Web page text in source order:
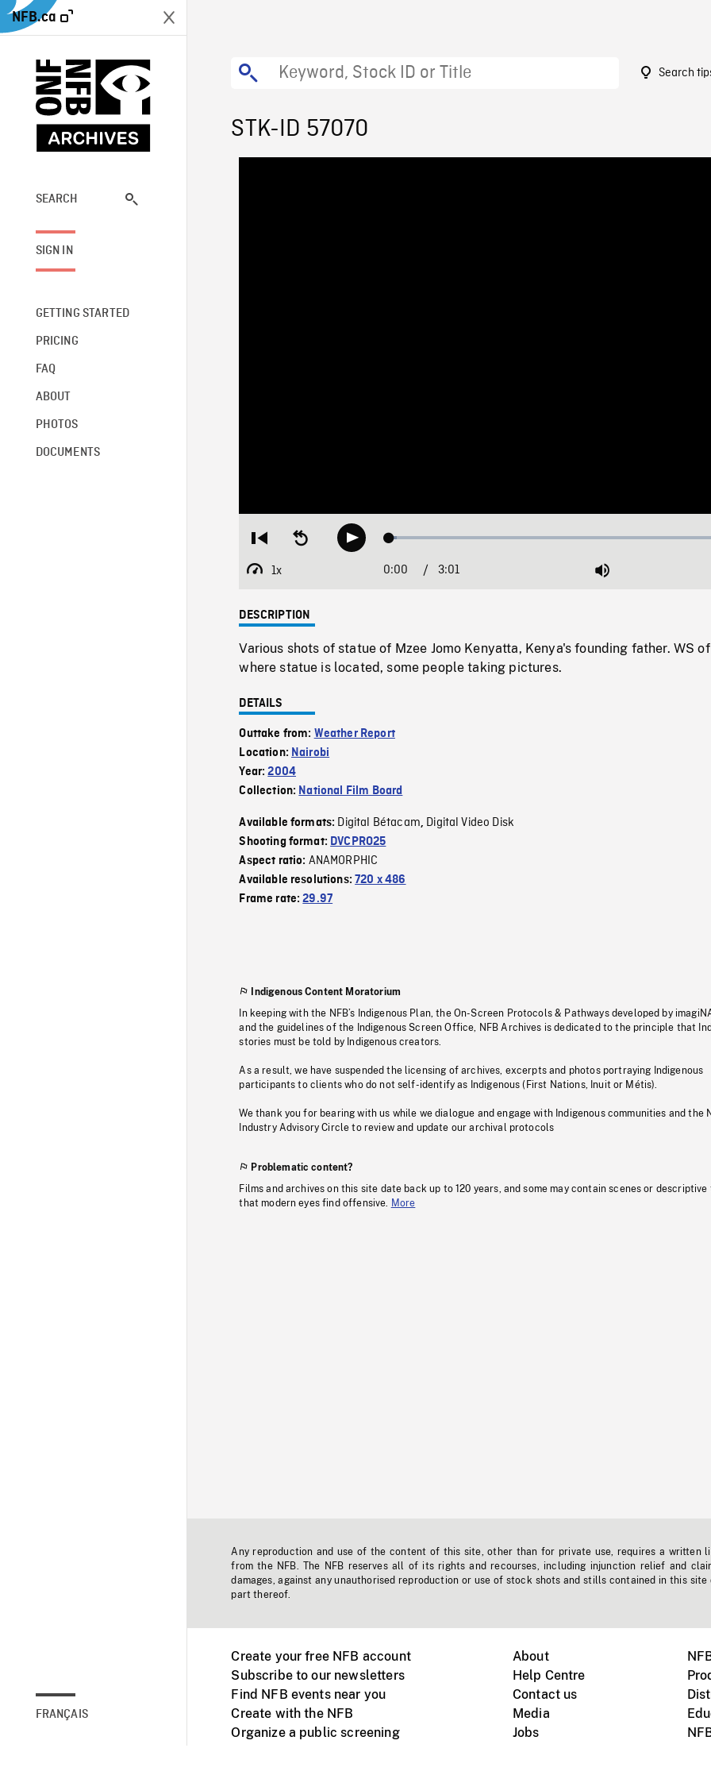
NFB.ca
SEARCH
SIGN IN
GETTING STARTED
PRICING
FAQ
ABOUT
PHOTOS
DOCUMENTS
FRANÇAIS
Search
STK-ID 57070
Restart
beginning
Seek
backwardPlay Loaded:
1x
Playback
Current
0:00 / 3:01 Mute
DESCRIPTION
Various shots of statue of Mzee Jomo Kenyatta, Kenya's founding father. WS
where statue is located, some people taking pictures.
DETAILS
Outtake from: Weather Report
Location: Nairobi
Year:2004
Collection: National Film Board
Available formats: Digital Bétacam, Digital Video Disk
Shooting format: DVCPRO25
Aspect ratio: ANAMORPHIC
Available resolutions:720 x 486
Frame rate:29.97
Indigenous Content Moratorium
In keeping with the NFB’s Indigenous Plan, the On-Screen Protocols & Pathways developed by
and the guidelines of the Indigenous Screen Office, NFB Archives is dedicated to the principle that
stories must be told by Indigenous creators.
As a result, we have suspended the licensing of archives, excerpts and photos portraying Indigenous
participants to clients who do not self-identify as Indigenous (First Nations, Inuit or Métis).
We thank you for bearing with us while we dialogue and engage with Indigenous communities and the
Industry Advisory Circle to review and update our archival protocols
Problematic content?
Films and archives on this site date back up to 120 years, and some may contain scenes or descriptive
that modern eyes find offensive.
More
Any reproduction and use of the content of this site, other than for private use, requires a written
from the NFB. The NFB reserves all of its rights and recourses, including injunction relief and
damages, against any unauthorised reproduction or use of stock shots and stills contained in this site
part thereof.
Create your free NFB account
Subscribe to our newsletters
Find NFB events near you
Create with the NFB
Organize a public screening
About
Help Centre
Contact us
Media
Jobs